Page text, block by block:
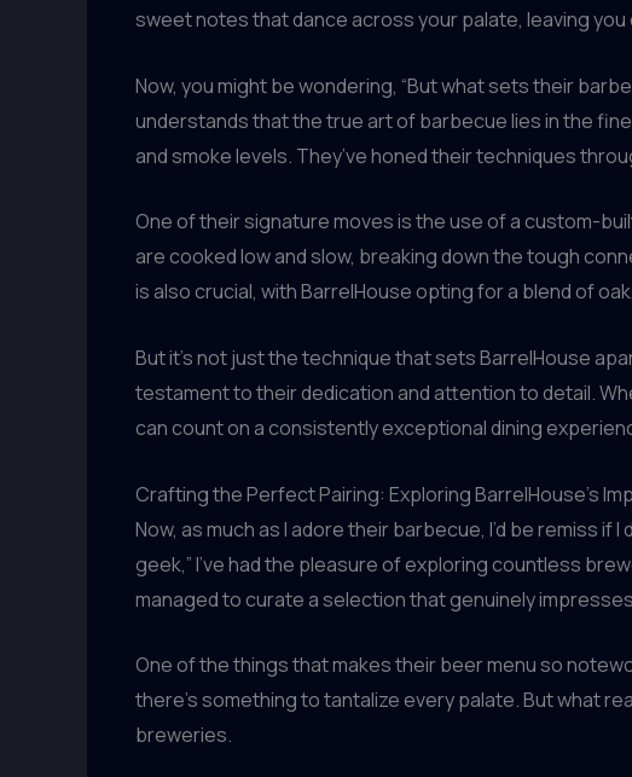
sweet notes that dance across your palate, leaving
Now, you might be wondering, “But what sets their
understands that the true art of barbecue lies in the
and smoke levels. They’ve honed their techniques
One of their signature moves is the use of a custom-
are cooked low and slow, breaking down the tough
is also crucial, with BarrelHouse opting for a blend of
But it’s not just the technique that sets BarrelHouse
testament to their dedication and attention to detail.
can count on a consistently exceptional dining
Crafting the Perfect Pairing: Exploring BarrelHouse’s
Now, as much as I adore their barbecue, I’d be remiss
geek,” I’ve had the pleasure of exploring countless
managed to curate a selection that genuinely
One of the things that makes their beer menu so
there’s something to tantalize every palate. But what
breweries.